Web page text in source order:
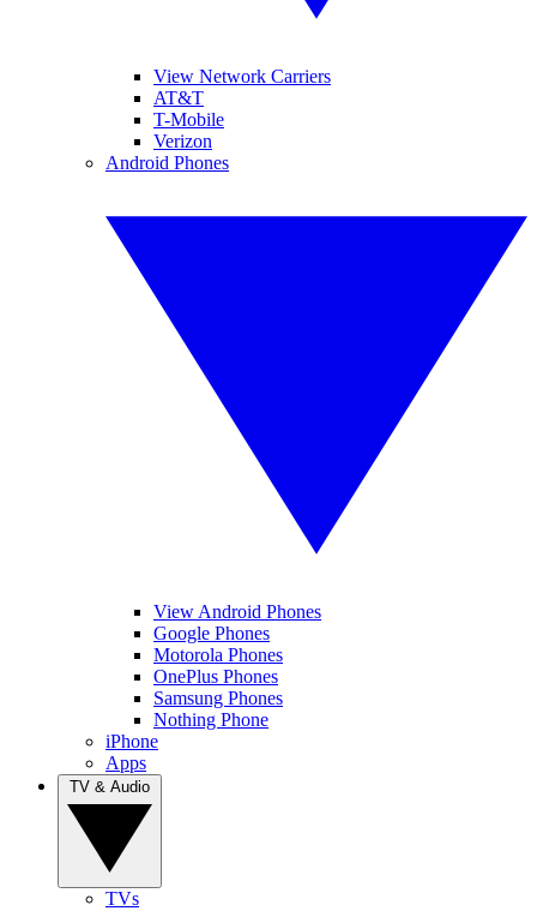
View Network Carriers
AT&T
T-Mobile
Verizon
Android Phones
View Android Phones
Google Phones
Motorola Phones
OnePlus Phones
Samsung Phones
Nothing Phone
iPhone
Apps
TVs